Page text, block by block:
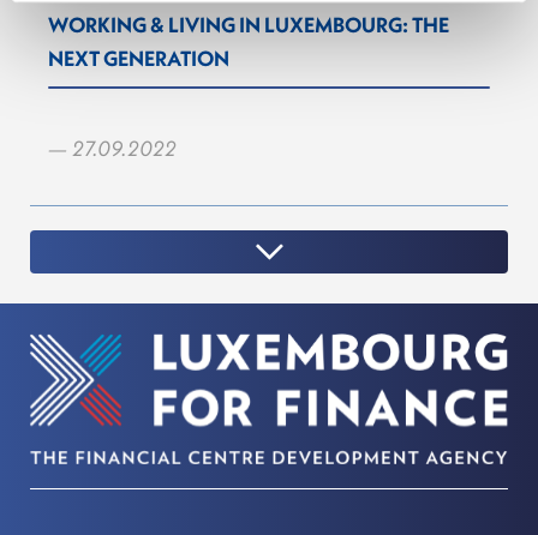
WORKING & LIVING IN LUXEMBOURG: THE
NEXT GENERATION
— 27.09.2022